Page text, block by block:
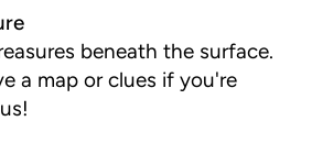
beneath the surface.
a map or clues if you're